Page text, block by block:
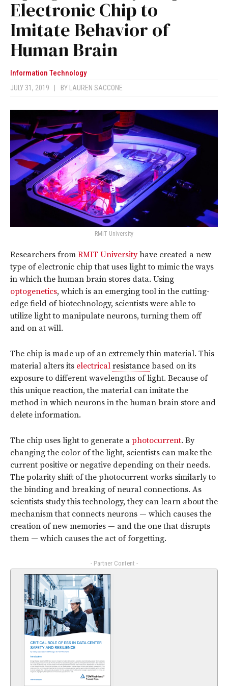
Electronic Chip to
Imitate Behavior of
Human Brain
Information Technology
JULY 31, 2019 BY LAUREN SACCONE
RMIT University
Researchers from RMIT Universityhave created a new
type of electronic chip that uses light to mimic the ways
in which the human brain stores data. Using
optogenetics, which is an emerging tool in the cutting-
edge field of biotechnology, scientists were able to
utilize light to manipulate neurons, turning them off
and on at will.
The chip is made up of an extremely thin material. This
material alters its electrical resistance based on its
exposure to different wavelengths of light. Because of
this unique reaction, the material can imitate the
method in which neurons in the human brain store and
delete information.
The chip uses light to generate a photocurrent. By
changing the color of the light, scientists can make the
current positive or negative depending on their needs.
The polarity shift of the photocurrent works similarly to
the binding and breaking of neural connections. As
scientists study this technology, they can learn about the
mechanism that connects neurons — which causes the
creation of new memories — and the one that disrupts
them — which causes the act of forgetting.
- Partner Content -